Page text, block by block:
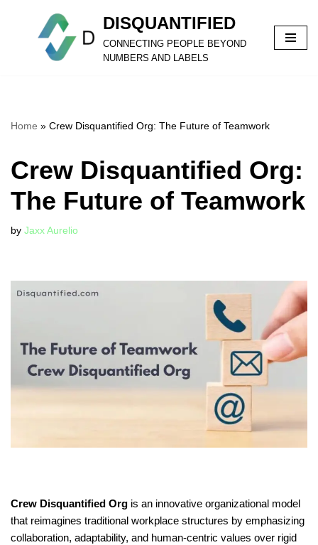
DISQUANTIFIED
CONNECTING PEOPLE BEYOND
NUMBERS AND LABELS
Home » Crew Disquantified Org: The Future of Teamwork
Crew Disquantified Org:
The Future of Teamwork
by Jaxx Aurelio
Crew Disquantified Org is an innovative organizational model
that reimagines traditional workplace structures by emphasizing
collaboration, adaptability, and human-centric values over rigid